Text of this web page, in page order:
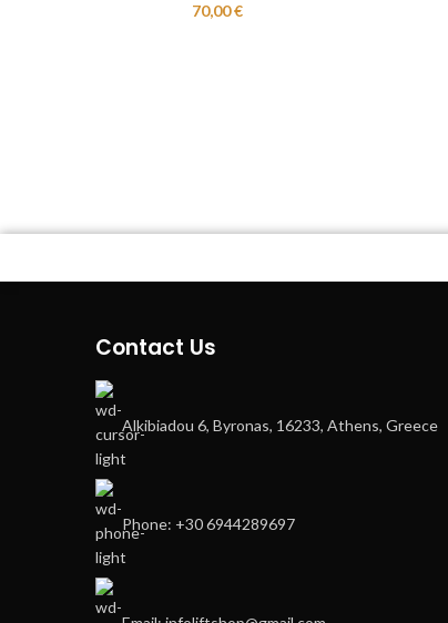
70,00€
Contact Us
Alkibiadou 6, Byronas, 16233, Athens, Greece
Phone: +30 6944289697